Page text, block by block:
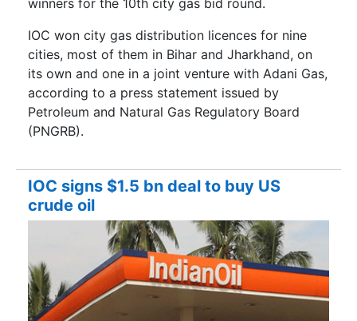
winners for the 10th city gas bid round.
IOC won city gas distribution licences for nine
cities, most of them in Bihar and Jharkhand, on
its own and one in a joint venture with Adani Gas,
according to a press statement issued by
Petroleum and Natural Gas Regulatory Board
(PNGRB).
IOC signs $1.5 bn deal to buy US
crude oil